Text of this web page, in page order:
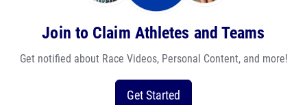
Join to Claim Athletes and Teams
Get notified about Race Videos, Personal Content, and more!
Get Started